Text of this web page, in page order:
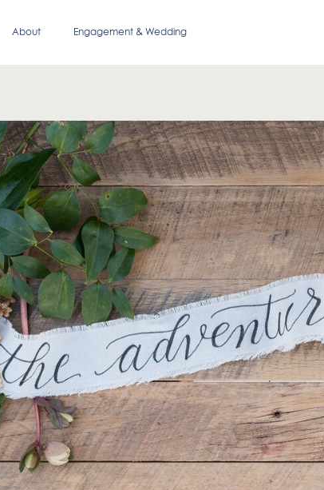
Engagement & Wedding
About